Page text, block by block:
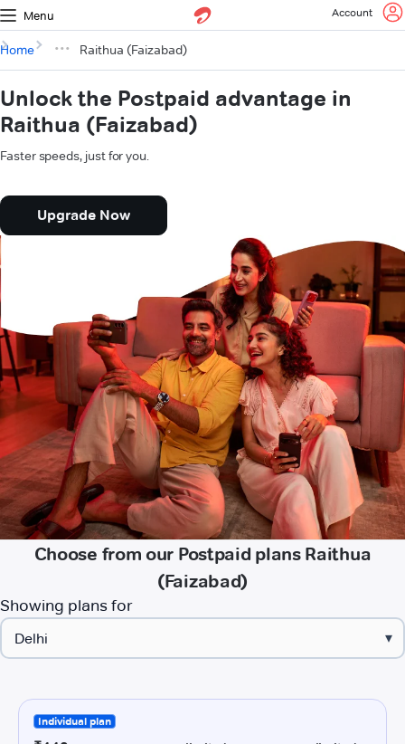
Menu Account
Home Raithua (Faizabad)
Unlock the Postpaid advantage in
Raithua (Faizabad)
Faster speeds, just for you.
Upgrade Now
Choose from our Postpaid plans Raithua
(Faizabad)
Showing plans for
▾